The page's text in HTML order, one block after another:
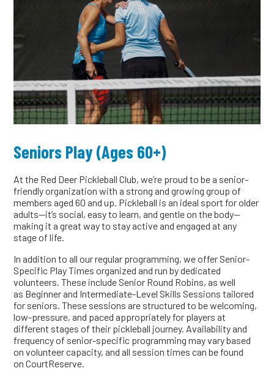
Seniors Play (Ages 60+)
At the Red Deer Pickleball Club, we’re proud to be a senior-
friendly organization with a strong and growing group of
members aged 60 and up. Pickleball is an ideal sport for older
adults—it’s social, easy to learn, and gentle on the body—
making it a great way to stay active and engaged at any
stage of life.
In addition to all our regular programming, we offer Senior-
Specific Play Times organized and run by dedicated
volunteers. These include Senior Round Robins, as well
as Beginner and Intermediate-Level Skills Sessions tailored
for seniors. These sessions are structured to be welcoming,
low-pressure, and paced appropriately for players at
different stages of their pickleball journey. Availability and
frequency of senior-specific programming may vary based
on volunteer capacity, and all session times can be found
on CourtReserve.